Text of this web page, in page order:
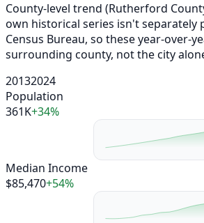
County-level trend (Rutherford
own historical series isn't separately
Census Bureau, so these year-over-
surrounding county, not the city
20132024
Population
361K+34%
Median Income
$85,470+54%